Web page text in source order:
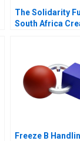
The Solidarity
South Africa
Freeze B